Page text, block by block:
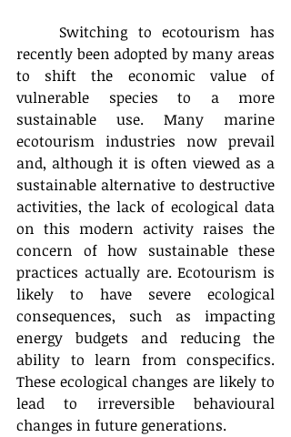
recently been adopted by many areas
to shift the economic value of
vulnerable species to a more
sustainable use. Many marine
ecotourism industries now prevail
and, although it is often viewed as a
sustainable alternative to destructive
activities, the lack of ecological data
on this modern activity raises the
concern of how sustainable these
practices actually are. Ecotourism is
likely to have severe ecological
consequences, such as impacting
energy budgets and reducing the
ability to learn from conspecifics.
These ecological changes are likely to
lead to irreversible behavioural
changes in future generations.